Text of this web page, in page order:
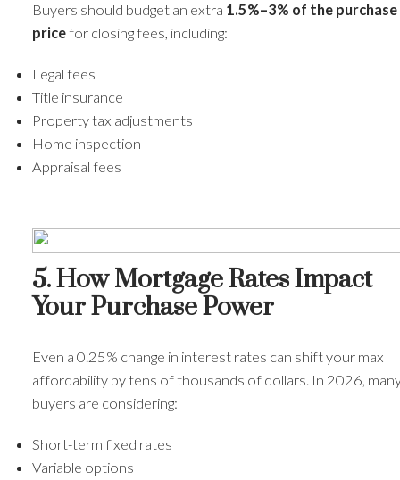
Buyers should budget an extra 1.5%–3% of the purchase
pricefor closing fees, including:
Legal fees
Title insurance
Property tax adjustments
Home inspection
Appraisal fees
5. How Mortgage Rates Impact
Your Purchase Power
Even a 0.25% change in interest rates can shift your max
affordability by tens of thousands of dollars. In 2026,
buyers are considering:
Short-term fixed rates
Variable options